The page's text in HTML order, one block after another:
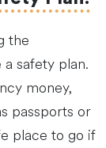
the
safety plan.
money,
passports or
place to go if